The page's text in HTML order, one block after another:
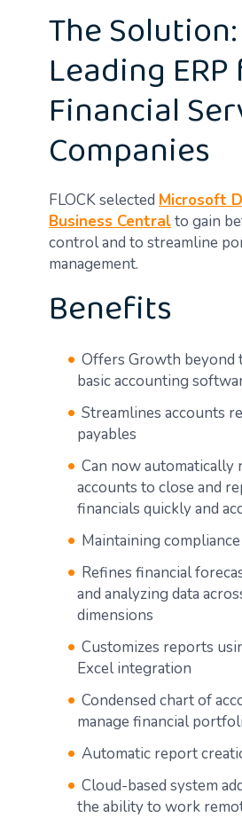
The
Leading
Financial
Companies
FLOCK selected Microsoft
Business Centralto gain
control and to streamline
management.
Benefits
Offers Growth beyond
basic accounting
Streamlines accounts
payables
Can now automatically
accounts to close and
financials quickly and
Maintaining compliance
Refines financial
and analyzing data
dimensions
Customizes reports
Excel integration
Condensed chart of
manage financial
Automatic report
Cloud-based system
the ability to work